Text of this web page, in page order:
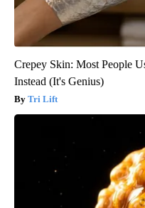
Crepey Skin: Most People
Instead (It's Genius)
Tri Lift